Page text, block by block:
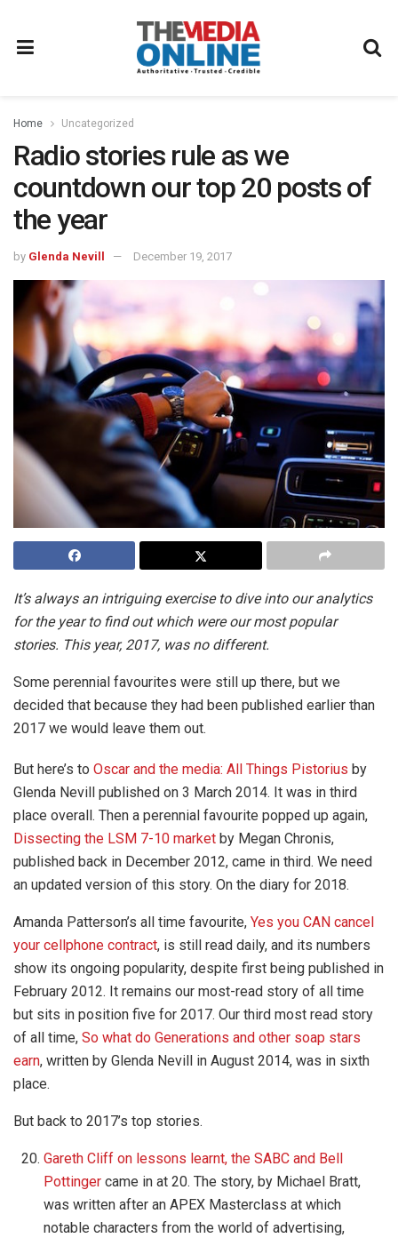
Home Uncategorized
Radio stories rule as we
countdown our top 20 posts of
the year
by Glenda Nevill December 19, 2017
It’s always an intriguing exercise to dive into our analytics
for the year to find out which were our most popular
stories. This year, 2017, was no different.
Some perennial favourites were still up there, but we
decided that because they had been published earlier than
2017 we would leave them out.
But here’s to Oscar and the media: All Things Pistorius by
Glenda Nevill published on 3 March 2014. It was in third
place overall. Then a perennial favourite popped up again,
Dissecting the LSM 7-10 market by Megan Chronis,
published back in December 2012, came in third. We need
an updated version of this story. On the diary for 2018.
Amanda Patterson’s all time favourite, Yes you CAN cancel
your cellphone contract, is still read daily, and its numbers
show its ongoing popularity, despite first being published in
February 2012. It remains our most-read story of all time
but sits in position five for 2017. Our third most read story
of all time, So what do Generations and other soap stars
earn, written by Glenda Nevill in August 2014, was in sixth
place.
But back to 2017’s top stories.
Gareth Cliff on lessons learnt, the SABC and Bell
Pottinger came in at 20. The story, by Michael Bratt,
was written after an APEX Masterclass at which
notable characters from the world of advertising,